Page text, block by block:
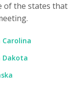
of the states that